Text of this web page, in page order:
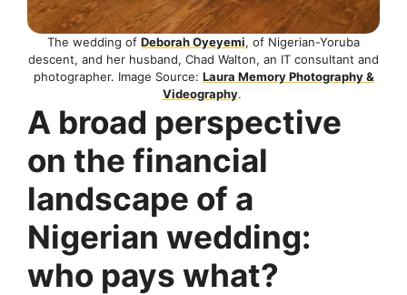
The wedding of Deborah Oyeyemi, of Nigerian-Yoruba
descent, and her husband, Chad Walton, an IT consultant and
photographer. Image Source: Laura Memory Photography &
Videography.
A broad perspective
on the financial
landscape of a
Nigerian wedding:
who pays what?